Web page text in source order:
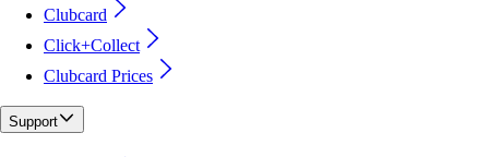
Clubcard
Click+Collect
Clubcard Prices
Support